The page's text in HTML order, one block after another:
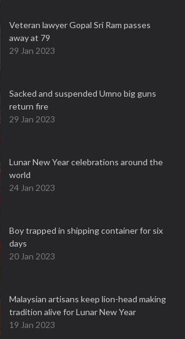
Veteran lawyer Gopal Sri Ram passes
away at 79
29 Jan 2023
Sacked and suspended Umno big guns
return fire
29 Jan 2023
Lunar New Year celebrations around the
world
24 Jan 2023
Boy trapped in shipping container for six
days
20 Jan 2023
Malaysian artisans keep lion-head making
tradition alive for Lunar New Year
19 Jan 2023